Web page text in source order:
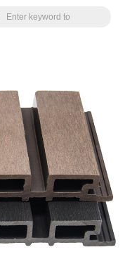
Enter keyword to